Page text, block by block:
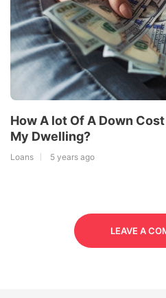
How A lot Of A Down
My Dwelling?
Loans 5 years ago
LEAVE A